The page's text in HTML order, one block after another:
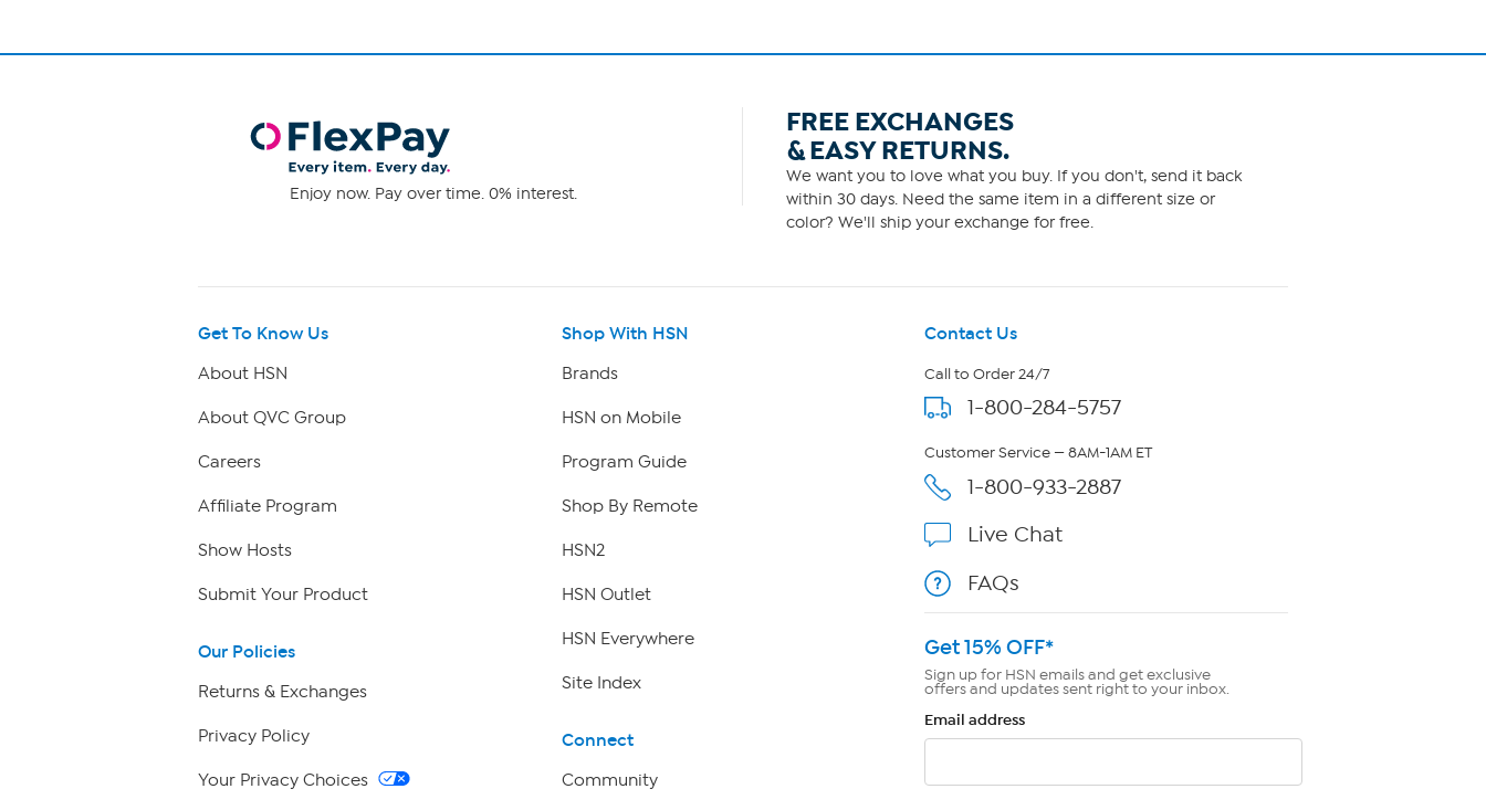
Enjoy now. Pay over time. 0% interest.
FREE EXCHANGES
& EASY RETURNS.
We want you to love what you buy. If you don't, send it back
within 30 days. Need the same item in a different size or
color? We'll ship your exchange for free.
Get To Know Us
About HSN
About QVC Group
Careers
Affiliate Program
Show Hosts
Submit Your Product
Our Policies
Returns & Exchanges
Privacy Policy
Your Privacy Choices
Shop With HSN
Brands
HSN on Mobile
Program Guide
Shop By Remote
HSN2
HSN Outlet
HSN Everywhere
Site Index
Connect
Community
Contact Us
Call to Order 24/7
1-800-284-5757
Customer Service — 8AM-1AM ET
1-800-933-2887
Live Chat
FAQs
Get 15% OFF*
Sign up for HSN emails and get exclusive
offers and updates sent right to your inbox.
Email address